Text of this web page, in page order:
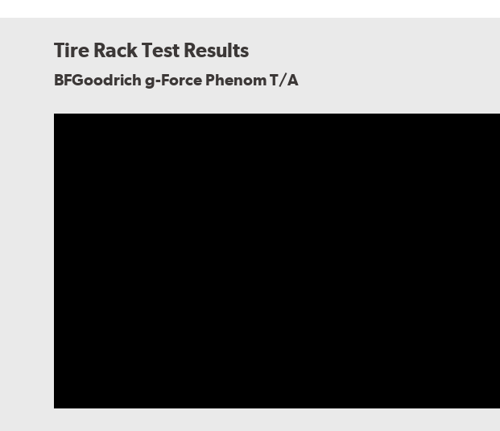
Tire Rack Test Results
BFGoodrich g-Force Phenom T/A